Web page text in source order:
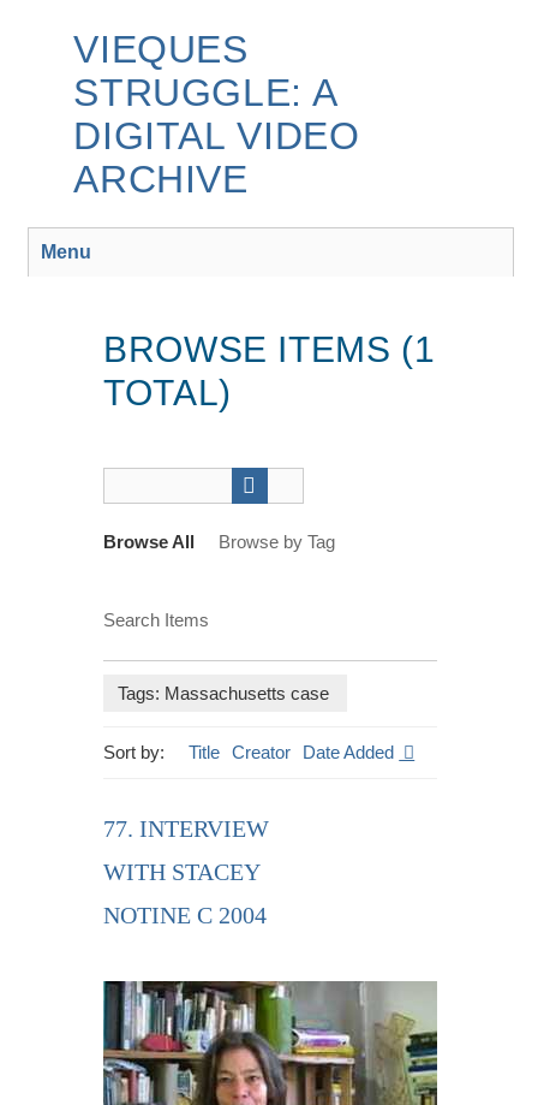
VIEQUES
STRUGGLE: A
DIGITAL VIDEO
ARCHIVE
Menu
BROWSE ITEMS (1
TOTAL)
Browse All Browse by Tag
Search Items
Tags: Massachusetts case
Sort by: Title Creator Date Added
77. INTERVIEW
WITH STACEY
NOTINE C 2004